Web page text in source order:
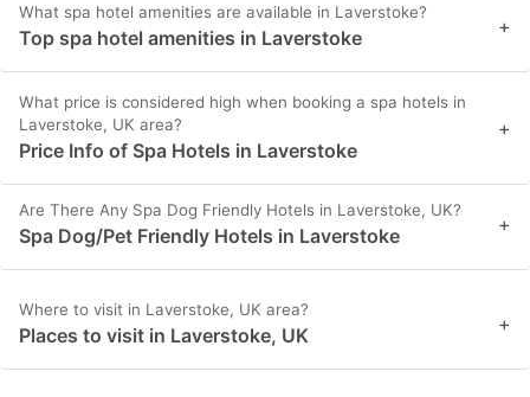
What spa hotel amenities are available in Laverstoke?
Top spa hotel amenities in Laverstoke +
What price is considered high when booking a spa hotels in
Laverstoke, UK area?
Price Info of Spa Hotels in Laverstoke
+
Are There Any Spa Dog Friendly Hotels in Laverstoke, UK?
Spa Dog/Pet Friendly Hotels in Laverstoke +
Where to visit in Laverstoke, UK area?
Places to visit in Laverstoke, UK +